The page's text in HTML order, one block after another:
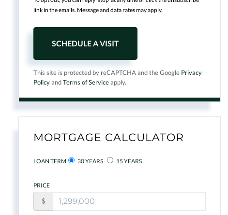
link in the emails. Message and data rates may apply.
This site is protected by reCAPTCHA and the Google Privacy
PolicyandTerms of Serviceapply.
MORTGAGE CALCULATOR
LOAN TERM 30 YEARS 15 YEARS
PRICE
$